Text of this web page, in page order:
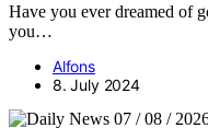
Have you ever dreamed of
you…
Alfons
8. July 2024